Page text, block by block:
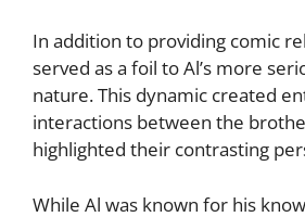
In addition to providing comic
served as a foil to Al’s more
nature. This dynamic created
interactions between the
highlighted their contrasting
While Al was known for his